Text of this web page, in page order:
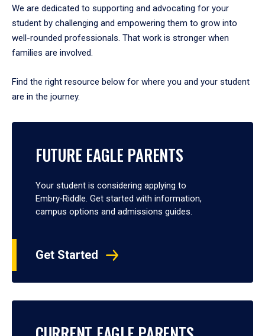
We are dedicated to supporting and advocating for your
student by challenging and empowering them to grow into
well-rounded professionals. That work is stronger when
families are involved.
Find the right resource below for where you and your student
are in the journey.
FUTURE EAGLE PARENTS
Your student is considering applying to
Embry‑Riddle. Get started with information,
campus options and admissions guides.
Get Started